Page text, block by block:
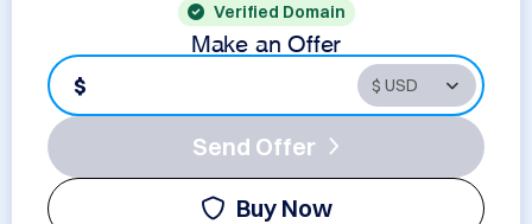
Verified Domain
Make an Offer
$
Send Offer
Buy Now